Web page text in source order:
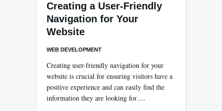
Creating a User-Friendly
Navigation for Your
Website
WEB DEVELOPMENT
Creating user-friendly navigation for your
website is crucial for ensuring visitors have a
positive experience and can easily find the
information they are looking for….